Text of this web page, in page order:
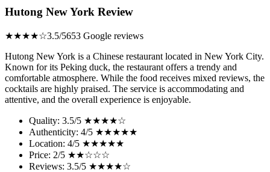
Hutong New York Review
★★★★☆3.5/5653 Google reviews
Hutong New York is a Chinese restaurant located in New York City.
Known for its Peking duck, the restaurant offers a trendy and
comfortable atmosphere. While the food receives mixed reviews, the
cocktails are highly praised. The service is accommodating and
attentive, and the overall experience is enjoyable.
Quality: 3.5/5 ★★★★☆
Authenticity: 4/5 ★★★★★
Location: 4/5 ★★★★★
Price: 2/5 ★★☆☆☆
Reviews: 3.5/5 ★★★★☆